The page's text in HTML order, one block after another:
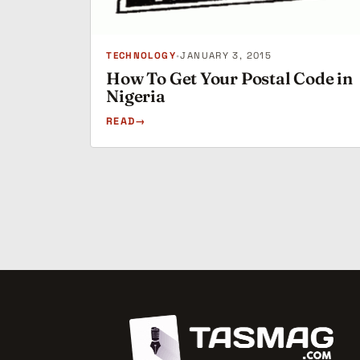
TECHNOLOGY•JANUARY 3, 2015
How To Get Your Postal Code in
Nigeria
READ